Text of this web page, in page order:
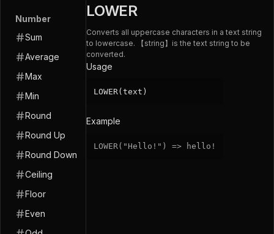
Number
Sum
Average
Max
Min
Round
Round Up
Round Down
Ceiling
Floor
Even
LOWER
Converts all uppercase characters in a text string
to lowercase. 【string】is the text string to be
converted.
Usage
LOWER(text)
Example
LOWER( "Hello!" ) => hello !